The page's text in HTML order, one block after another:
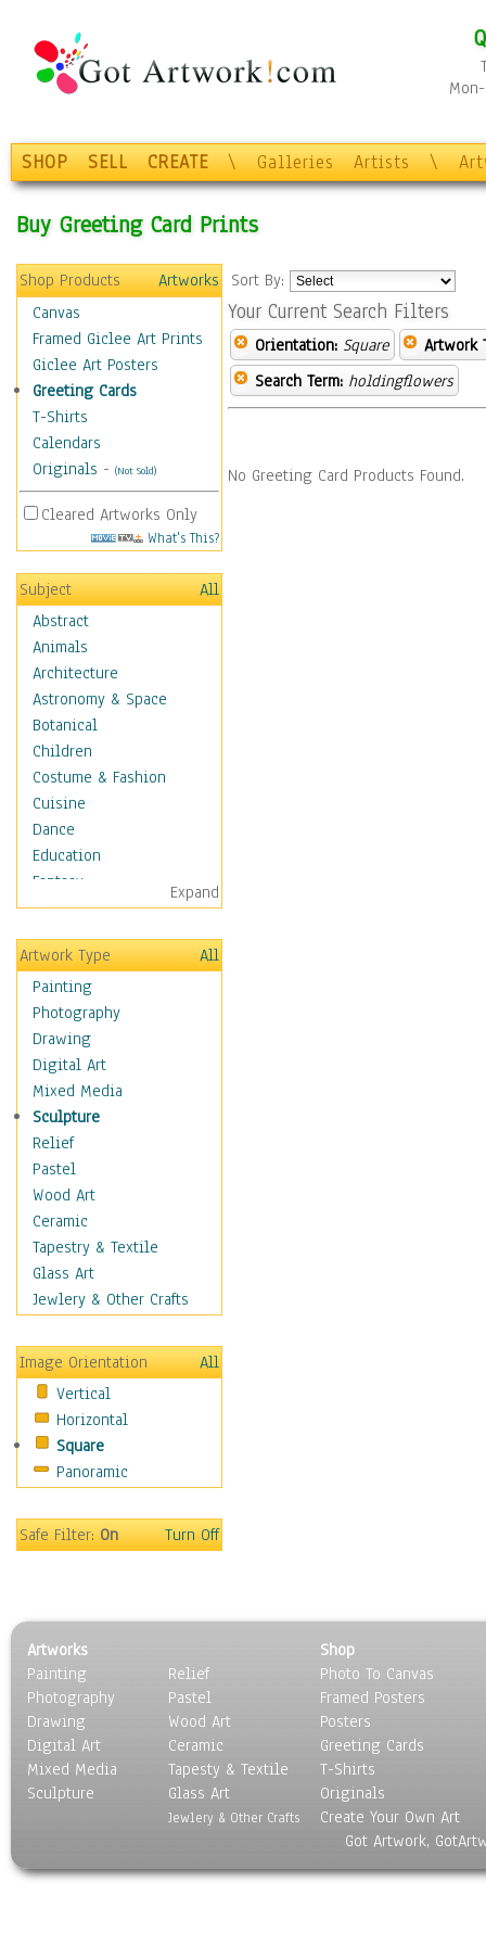
SHOP SELL CREATE \ Galleries Artists \
Buy Greeting Card Prints
Shop Products
Artworks
Canvas
Framed Giclee Art Prints
Giclee Art Posters
Greeting Cards
T-Shirts
Calendars
Originals - (Not Sold)
Cleared Artworks Only
What's This?
Subject
All
Abstract
Animals
Architecture
Astronomy & Space
Botanical
Children
Costume & Fashion
Cuisine
Dance
Education
Fantasy
Figurative
Hobbies
Holidays
Home & Hearth
Maps
Military & Law
Motivational
Movies
Music
People
Places
Religion & Spirituality
Scenic / Landscapes
Beach & Ocean
Canyons & Mesas
Caves
Coastal
Country
Deserts
Fields
Forests
Gardens
Marshes & Swamps
Nature Close-Up
Other Scenic
Panoramas
Paths & Trails
Rivers, Creeks &
Streams
Rock Formations &
Skyscapes
Expand
Artwork Type
All
Painting
Photography
Drawing
Digital Art
Mixed Media
Sculpture
Relief
Pastel
Wood Art
Ceramic
Tapestry & Textile
Glass Art
Jewlery & Other Crafts
Image Orientation
All
Vertical
Horizontal
Square
Panoramic
Safe Filter:On Turn Off
Sort By:
Your Current Search Filters
Orientation: Square
Artwork
Search Term: holdingflowers
No Greeting Card Products Found.
Artworks
Painting
Photography
Drawing
Digital Art
Mixed Media
Sculpture
Relief
Pastel
Wood Art
Ceramic
Tapesty & Textile
Glass Art
Jewlery & Other Crafts
Shop
Photo To Canvas
Framed Posters
Posters
Greeting Cards
T-Shirts
Originals
Create Your Own Art
Got Artwork,